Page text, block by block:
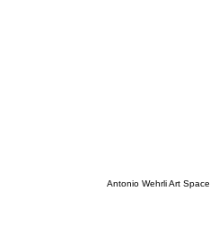
Antonio Wehrli Art Space